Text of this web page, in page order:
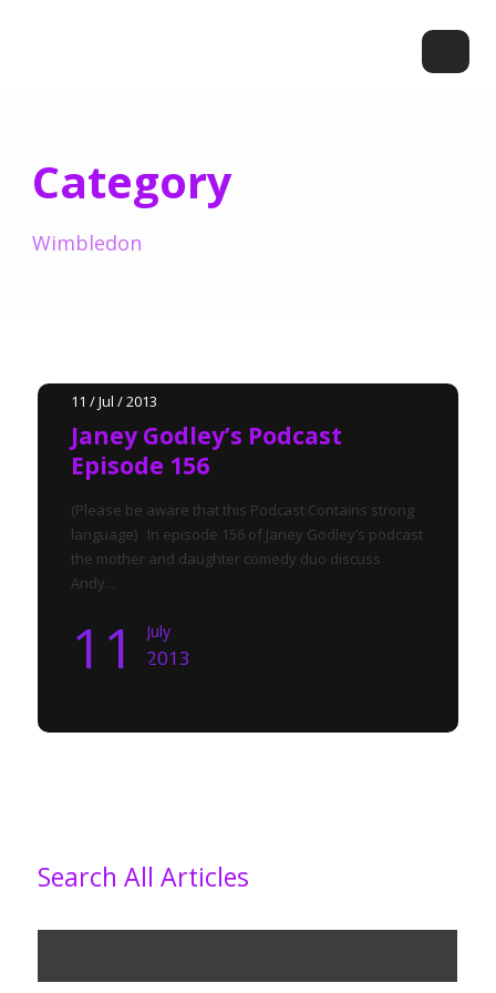
Category
Wimbledon
11 / Jul / 2013
Janey Godley’s Podcast
Episode 156
(Please be aware that this Podcast Contains strong
language) In episode 156 of Janey Godley’s podcast
the mother and daughter comedy duo discuss
Andy...
11 July
2013
Search All Articles